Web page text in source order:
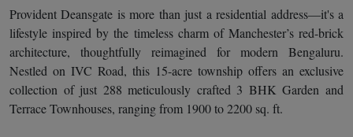
Provident Deansgate is more than just a residential address—it's a
lifestyle inspired by the timeless charm of Manchester’s red-brick
architecture, thoughtfully reimagined for modern Bengaluru.
Nestled on IVC Road, this 15-acre township offers an exclusive
collection of just 288 meticulously crafted 3 BHK Garden and
Terrace Townhouses, ranging from 1900 to 2200 sq. ft.